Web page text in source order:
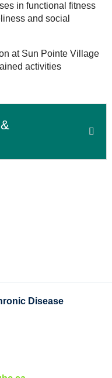
in functional fitness
and social
at Sun Pointe Village
activities
Disease